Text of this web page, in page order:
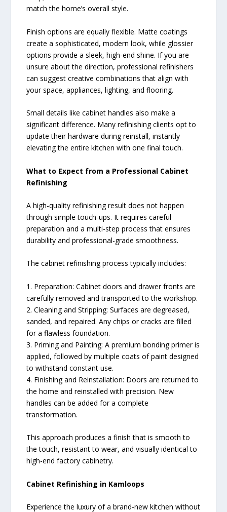
match the home’s overall style.
Finish options are equally flexible. Matte coatings
create a sophisticated, modern look, while glossier
options provide a sleek, high-end shine. If you are
unsure about the direction, professional refinishers
can suggest creative combinations that align with
your space, appliances, lighting, and flooring.
Small details like cabinet handles also make a
significant difference. Many refinishing clients opt to
update their hardware during reinstall, instantly
elevating the entire kitchen with one final touch.
What to Expect from a Professional Cabinet
Refinishing
A high-quality refinishing result does not happen
through simple touch-ups. It requires careful
preparation and a multi-step process that ensures
durability and professional-grade smoothness.
The cabinet refinishing process typically includes:
1. Preparation: Cabinet doors and drawer fronts are
carefully removed and transported to the workshop.
2. Cleaning and Stripping: Surfaces are degreased,
sanded, and repaired. Any chips or cracks are filled
for a flawless foundation.
3. Priming and Painting: A premium bonding primer is
applied, followed by multiple coats of paint designed
to withstand constant use.
4. Finishing and Reinstallation: Doors are returned to
the home and reinstalled with precision. New
handles can be added for a complete
transformation.
This approach produces a finish that is smooth to
the touch, resistant to wear, and visually identical to
high-end factory cabinetry.
Cabinet Refinishing in Kamloops
Experience the luxury of a brand-new kitchen without